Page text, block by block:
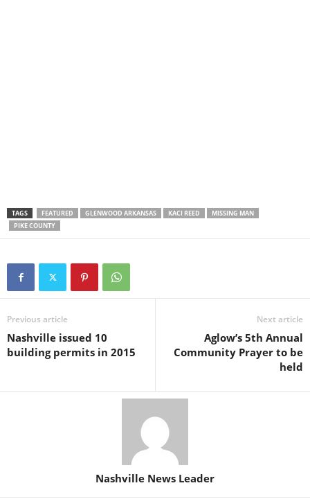
TAGS FEATURED GLENWOOD ARKANSAS KACI REED
MISSING MAN
PIKE COUNTY
Previous article
Nashville issued 10
building permits in 2015
Next article
Aglow’s 5th Annual
Community Prayer to be
held
Nashville News Leader